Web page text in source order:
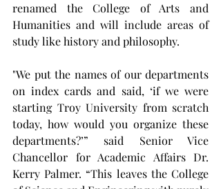
renamed the College of Arts and
Humanities and will include areas of
study like history and philosophy.
"We put the names of our departments
on index cards and said, ‘if we were
starting Troy University from scratch
today, how would you organize these
departments?’” said Senior Vice
Chancellor for Academic Affairs Dr.
Kerry Palmer. “This leaves the College